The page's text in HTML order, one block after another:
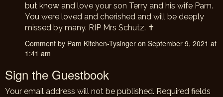
but know and love your son Terry and his wife Pam.
You were loved and cherished and will be deeply
missed by many. RIP Mrs Schutz. ✝️
Comment by Pam Kitchen-Tysinger on September 9, 2021 at
1:41 am
Sign the Guestbook
Your email address will not be published. Required fields